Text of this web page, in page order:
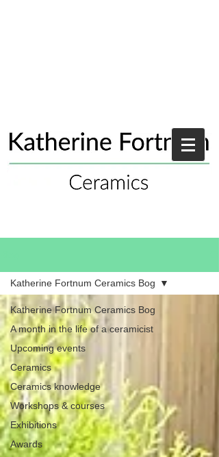
Katherine Fortnum Ceramics Bog
A month in the life of a ceramicist
Upcoming events
Ceramics
Ceramics knowledge
Workshops & courses
Exhibitions
Awards
Katherine Fortnum Ceramics Bog